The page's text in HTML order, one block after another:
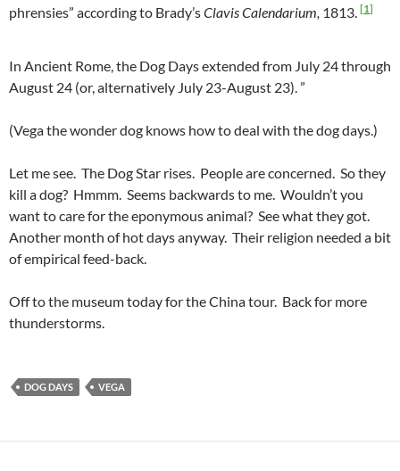
phrensies” according to Brady’sClavis Calendarium, 1813. [1]
In Ancient Rome, the Dog Days extended from July 24 through
August 24 (or, alternatively July 23-August 23). ”
(Vega the wonder dog knows how to deal with the dog days.)
Let me see. The Dog Star rises. People are concerned. So they
kill a dog? Hmmm. Seems backwards to me. Wouldn’t you
want to care for the eponymous animal? See what they got.
Another month of hot days anyway. Their religion needed a bit
of empirical feed-back.
Off to the museum today for the China tour. Back for more
thunderstorms.
DOG DAYS VEGA